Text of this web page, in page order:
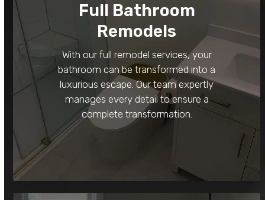
Full Bathroom
Remodels
With our full remodel services, your
bathroom can be transformed into a
luxurious escape. Our team expertly
manages every detail to ensure a
complete transformation.